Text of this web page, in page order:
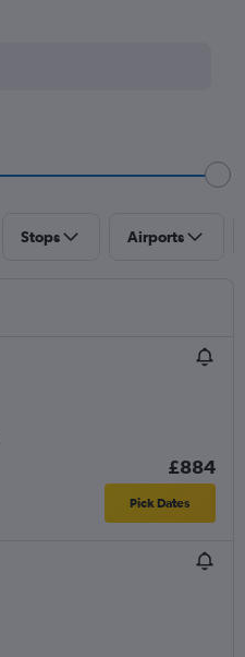
Stops Airports
£884
Pick Dates